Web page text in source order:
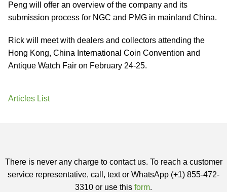
Peng will offer an overview of the company and its
submission process for NGC and PMG in mainland China.
Rick will meet with dealers and collectors attending the
Hong Kong, China International Coin Convention and
Antique Watch Fair on February 24-25.
Articles List
There is never any charge to contact us. To reach a customer
service representative, call, text or WhatsApp (+1) 855-472-
3310 or use this form.